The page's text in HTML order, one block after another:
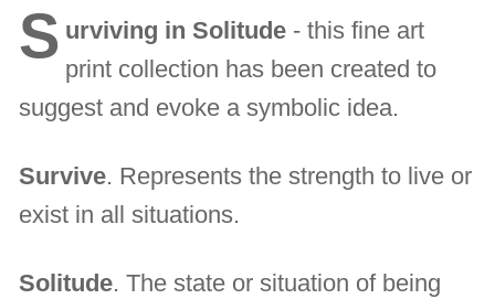
S urviving in Solitude - this fine art
print collection has been created to
suggest and evoke a symbolic idea.
Survive. Represents the strength to live or
exist in all situations.
Solitude. The state or situation of being